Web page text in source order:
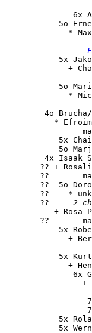
6x
           5o
*
5x
+
5o
*
4o
*
5x
5o
4x Isaak
?? +
??
??  5o
??    *
       ??
2
+ Rosa
??
5x
+
5x
+
6x
+
5x
5x